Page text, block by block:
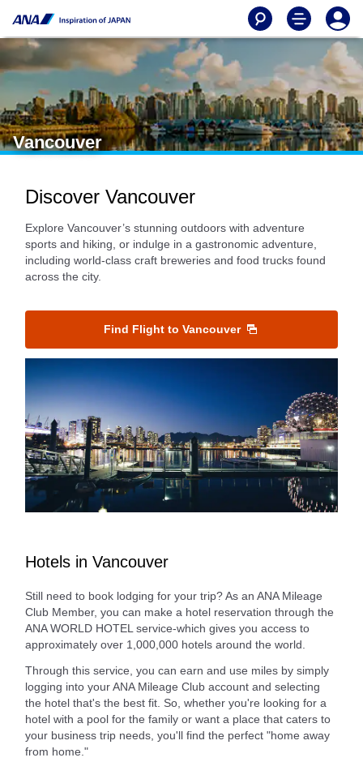
Vancouver
Discover Vancouver
Explore Vancouver’s stunning outdoors with adventure
sports and hiking, or indulge in a gastronomic adventure,
including world-class craft breweries and food trucks found
across the city.
Find Flight to Vancouver
Hotels in Vancouver
Still need to book lodging for your trip? As an ANA Mileage
Club Member, you can make a hotel reservation through the
ANA WORLD HOTEL service-which gives you access to
approximately over 1,000,000 hotels around the world.
Through this service, you can earn and use miles by simply
logging into your ANA Mileage Club account and selecting
the hotel that's the best fit. So, whether you're looking for a
hotel with a pool for the family or want a place that caters to
your business trip needs, you'll find the perfect "home away
from home."